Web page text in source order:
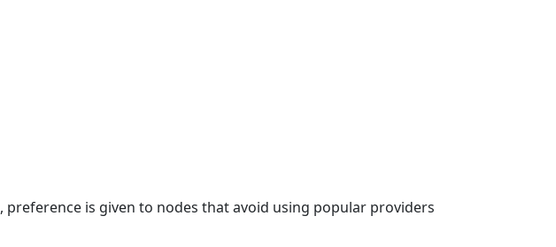
, preference is given to nodes that avoid using popular providers